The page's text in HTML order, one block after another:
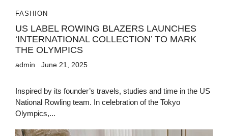
FASHION
US LABEL ROWING BLAZERS LAUNCHES
‘INTERNATIONAL COLLECTION’ TO MARK
THE OLYMPICS
admin June 21, 2025
Inspired by its founder’s travels, studies and time in the US
National Rowling team. In celebration of the Tokyo
Olympics,...